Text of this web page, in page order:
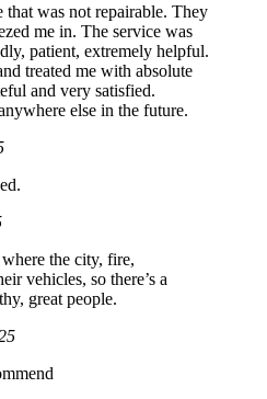
was not repairable. They
me in. The service was
patient, extremely helpful.
treated me with absolute
and very satisfied.
else in the future.
the city, fire,
vehicles, so there’s a
great people.